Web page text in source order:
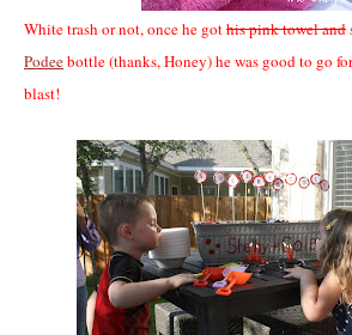
White trash or not, once he gothis pink towel and
Podeebottle (thanks, Honey) he was good to go
blast!